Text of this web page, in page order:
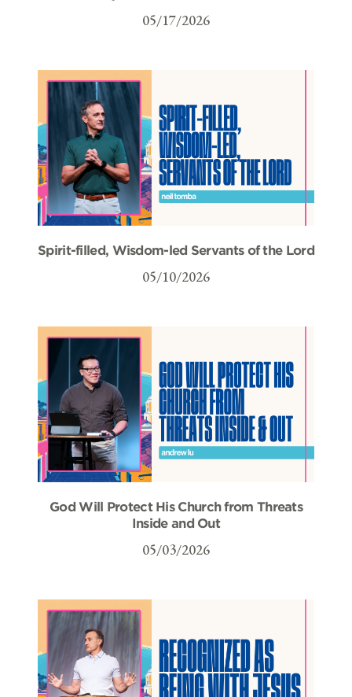
05/17/2026
Spirit-filled, Wisdom-led Servants of the Lord
05/10/2026
God Will Protect His Church from Threats
Inside and Out
05/03/2026